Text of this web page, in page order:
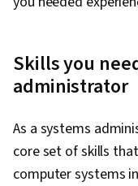
Skills you
administrator
As a systems
core set of skills
computer systems